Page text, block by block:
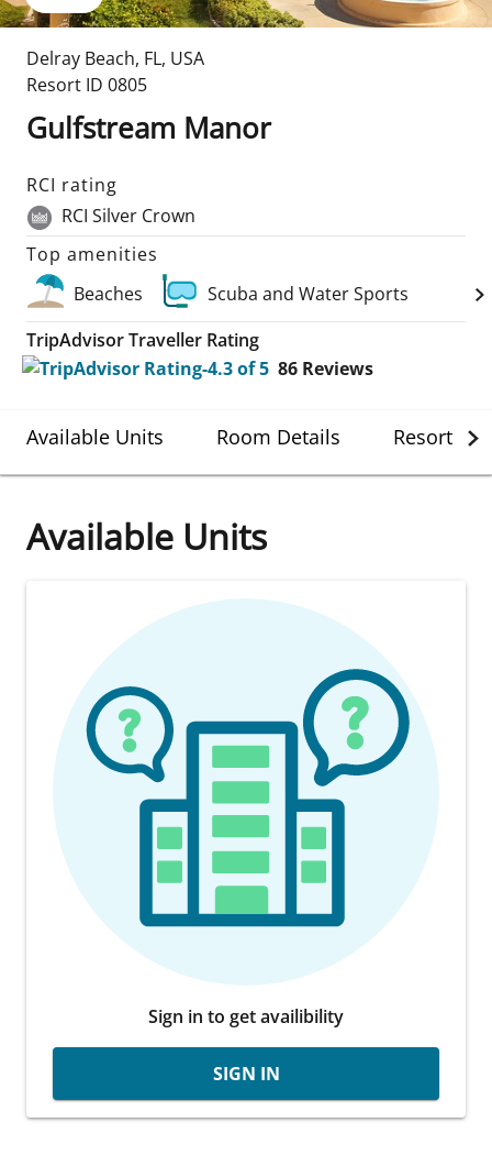
Delray Beach, FL, USA
Resort ID 0805
Gulfstream Manor
RCI rating
RCI Silver Crown
Top amenities
Beaches
Scuba and Water Sports
TripAdvisor Traveller Rating
86 Reviews
Available Units Room Details Resort
Available Units
Sign in to get availibility
SIGN IN